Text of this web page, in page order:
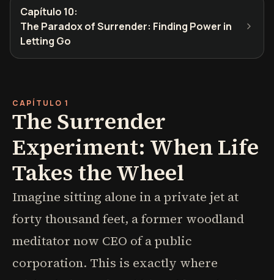
Capítulo 10:
The Paradox of Surrender: Finding Power in
Letting Go
CAPÍTULO 1
The Surrender
Experiment: When Life
Takes the Wheel
Imagine sitting alone in a private jet at
forty thousand feet, a former woodland
meditator now CEO of a public
corporation. This is exactly where